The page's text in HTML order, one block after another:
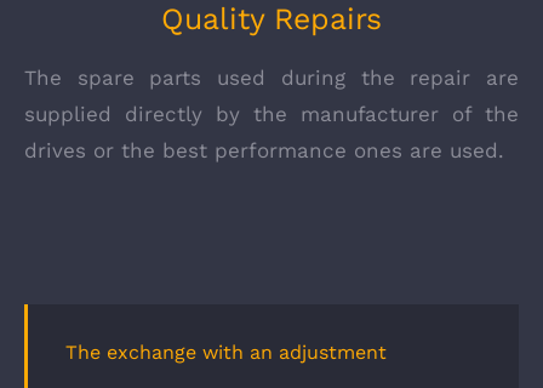
Quality Repairs
The spare parts used during the repair are
supplied directly by the manufacturer of the
drives or the best performance ones are used.
The exchange with an adjustment